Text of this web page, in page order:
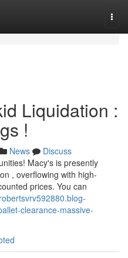
Liquidation :
!
News
Discuss
Macy's is presently
, overflowing with high-
prices. You can
clearance-massive-